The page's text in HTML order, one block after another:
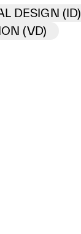
DESIGN (ID)
(VD)